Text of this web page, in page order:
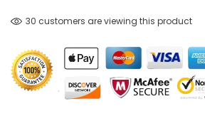
30 customers are viewing this product